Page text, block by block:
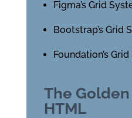
Figma’s Grid
Bootstrap’s Grid
Foundation’s
The
HTML